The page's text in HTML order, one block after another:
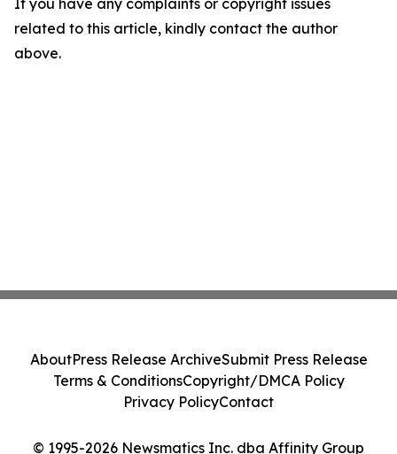
If you have any complaints or copyright issues
related to this article, kindly contact the author
above.
© 1995-2026 Newsmatics Inc. dba Affinity Group
AboutPress Release ArchiveSubmit Press Release
Terms & ConditionsCopyright/DMCA Policy
Privacy PolicyContact